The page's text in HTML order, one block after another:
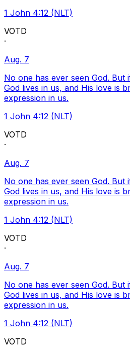
1 John 4:12 (NLT)
VOTD
·
Aug. 7
No one has ever seen God. But
God lives in us, and His love is
expression in us.
1 John 4:12 (NLT)
VOTD
·
Aug. 7
No one has ever seen God. But
God lives in us, and His love is
expression in us.
1 John 4:12 (NLT)
VOTD
·
Aug. 7
No one has ever seen God. But
God lives in us, and His love is
expression in us.
1 John 4:12 (NLT)
VOTD